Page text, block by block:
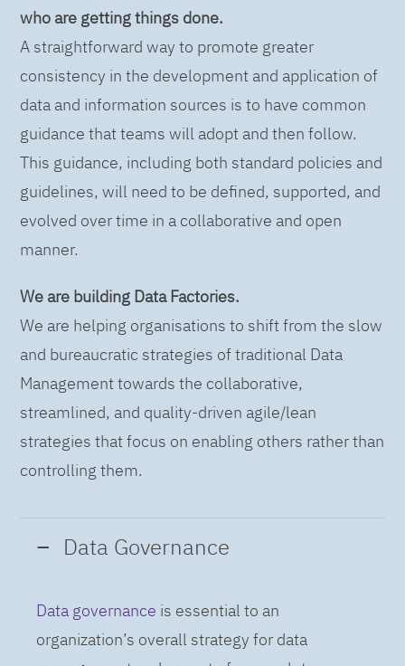
who are getting things done.
A straightforward way to promote greater
consistency in the development and application of
data and information sources is to have common
guidance that teams will adopt and then follow.
This guidance, including both standard policies and
guidelines, will need to be defined, supported, and
evolved over time in a collaborative and open
manner.
We are building Data Factories.
We are helping organisations to shift from the slow
and bureaucratic strategies of traditional Data
Management towards the collaborative,
streamlined, and quality-driven agile/lean
strategies that focus on enabling others rather than
controlling them.
Data Governance
Data governance is essential to an
organization’s overall strategy for data